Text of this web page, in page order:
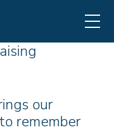
our
remember